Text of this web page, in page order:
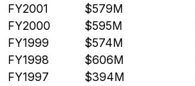
FY2001
$579M
FY2000
$595M
FY1999
$574M
FY1998
$606M
FY1997
$394M